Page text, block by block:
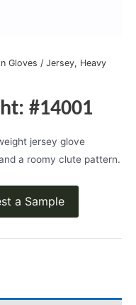
Gloves / Jersey, Heavy
#14001
jersey glove
a roomy clute pattern.
a Sample